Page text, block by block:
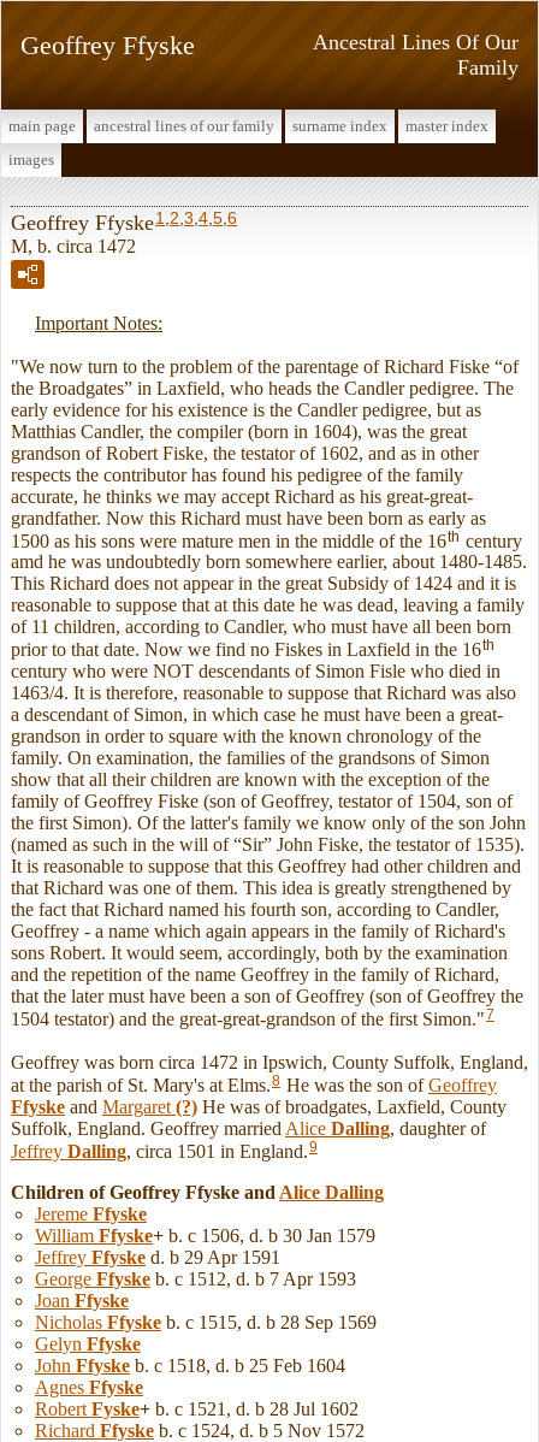
Ancestral Lines Of Our
Family
Geoffrey Ffyske
main page ancestral lines of our family surname index
master index
images
Geoffrey Ffyske1 2 3 4 5 6
M, b. circa 1472
Important Notes:
"We now turn to the problem of the parentage of Richard Fiske “of
the Broadgates” in Laxfield, who heads the Candler pedigree. The
early evidence for his existence is the Candler pedigree, but as
Matthias Candler, the compiler (born in 1604), was the great
grandson of Robert Fiske, the testator of 1602, and as in other
respects the contributor has found his pedigree of the family
accurate, he thinks we may accept Richard as his great-great-
grandfather. Now this Richard must have been born as early as
1500 as his sons were mature men in the middle of the 16th century
amd he was undoubtedly born somewhere earlier, about 1480-1485.
This Richard does not appear in the great Subsidy of 1424 and it is
reasonable to suppose that at this date he was dead, leaving a family
of 11 children, according to Candler, who must have all been born
prior to that date. Now we find no Fiskes in Laxfield in the 16th
century who were NOT descendants of Simon Fisle who died in
1463/4. It is therefore, reasonable to suppose that Richard was also
a descendant of Simon, in which case he must have been a great-
grandson in order to square with the known chronology of the
family. On examination, the families of the grandsons of Simon
show that all their children are known with the exception of the
family of Geoffrey Fiske (son of Geoffrey, testator of 1504, son of
the first Simon). Of the latter's family we know only of the son John
(named as such in the will of “Sir” John Fiske, the testator of 1535).
It is reasonable to suppose that this Geoffrey had other children and
that Richard was one of them. This idea is greatly strengthened by
the fact that Richard named his fourth son, according to Candler,
Geoffrey - a name which again appears in the family of Richard's
sons Robert. It would seem, accordingly, both by the examination
and the repetition of the name Geoffrey in the family of Richard,
that the later must have been a son of Geoffrey (son of Geoffrey the
1504 testator) and the great-great-grandson of the first Simon."7
Geoffrey was born circa 1472 in Ipswich, County Suffolk, England,
at the parish of St. Mary's at Elms.8 He was the son ofGeoffrey
Ffyske and Margaret (?) He was of broadgates, Laxfield, County
Suffolk, England. Geoffrey married Alice Dalling, daughter of
Jeffrey Dalling, circa 1501 in England.9
Children of Geoffrey Ffyske and Alice Dalling
Jereme Ffyske
William Ffyske+ b. c 1506, d. b 30 Jan 1579
Jeffrey Ffyske d. b 29 Apr 1591
George Ffyske b. c 1512, d. b 7 Apr 1593
Joan Ffyske
Nicholas Ffyske b. c 1515, d. b 28 Sep 1569
Gelyn Ffyske
John Ffyske b. c 1518, d. b 25 Feb 1604
Agnes Ffyske
Robert Fyske+ b. c 1521, d. b 28 Jul 1602
Richard Ffyske b. c 1524, d. b 5 Nov 1572